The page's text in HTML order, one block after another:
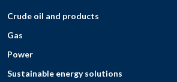
Crude oil and products
Gas
Power
Sustainable energy solutions